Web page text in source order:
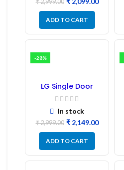
PCB Board
₹2,999.00
ADD TO CART
-28%
LG Single Door
Refrigerator PCB
Board (EBR246475)
In stock
₹2,999.00 ₹2,149.00
ADD TO CART